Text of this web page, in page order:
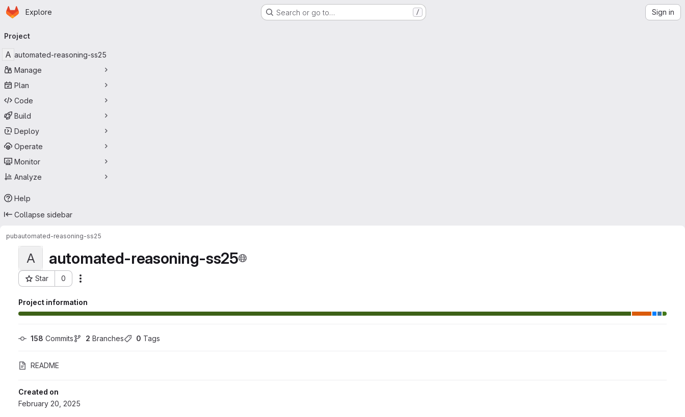
Skip to main content
Homepage
Explore Search or go to… / Sign in
navigation
Project
A automated-reasoning-ss25
Manage
Plan
Code
Build
Deploy
Operate
Monitor
Analyze
Help
Collapse sidebar
pubautomated-reasoning-ss25
A automated-reasoning-ss25
Star 0
Project ID: 125
Project information
158 Commits 2 Branches 0 Tags
README
Created on
February 20, 2025